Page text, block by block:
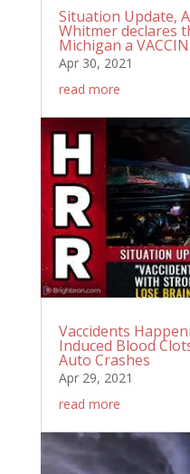
Situation Update,
Whitmer declares
Michigan a
Apr 30, 2021
read more
Vaccidents
Induced Blood
Auto Crashes
Apr 29, 2021
read more